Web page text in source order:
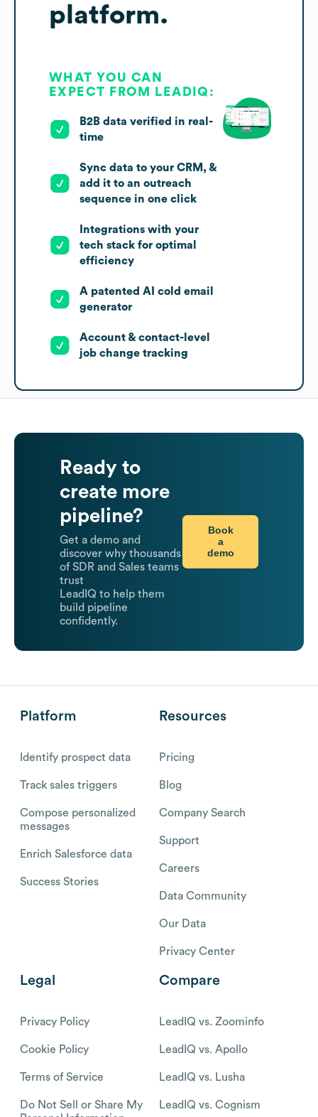
platform.
WHAT YOU CAN
EXPECT FROM LEADIQ:
B2B data verified in real-
time
Sync data to your CRM, &
add it to an outreach
sequence in one click
Integrations with your
tech stack for optimal
efficiency
A patented AI cold email
generator
Account & contact-level
job change tracking
Ready to
create more
pipeline?
Get a demo and
discover why thousands
of SDR and Sales teams
trust
LeadIQ to help them
build pipeline
confidently.
Book
a
demo
Platform
Identify prospect data
Track sales triggers
Compose personalized
messages
Enrich Salesforce data
Success Stories
Resources
Pricing
Blog
Company Search
Support
Careers
Data Community
Our Data
Privacy Center
Legal
Privacy Policy
Cookie Policy
Terms of Service
Do Not Sell or Share My
Compare
LeadIQ vs. Zoominfo
LeadIQ vs. Apollo
LeadIQ vs. Lusha
LeadIQ vs. Cognism